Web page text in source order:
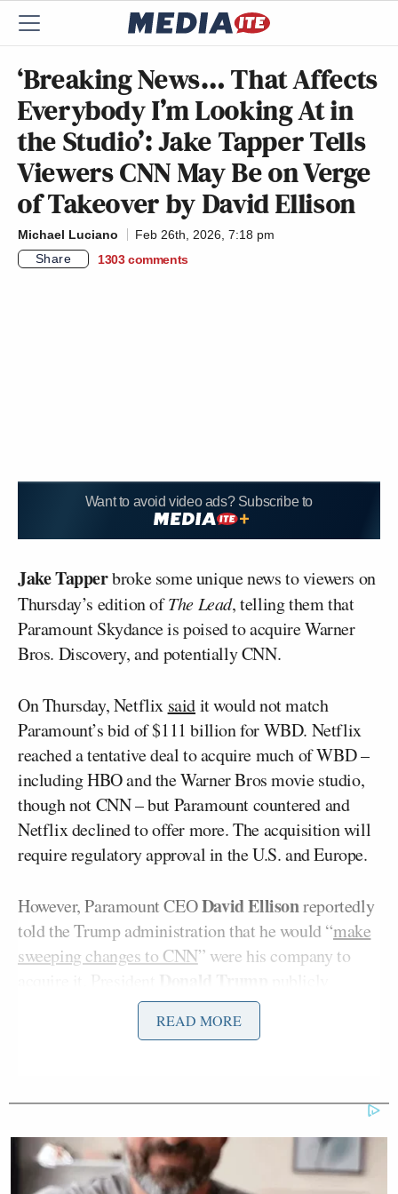
‘Breaking News… That Affects
Everybody I’m Looking At in
the Studio’: Jake Tapper Tells
Viewers CNN May Be on Verge
of Takeover by David Ellison
Michael Luciano
Feb 26th, 2026, 7:18 pm
Share
1303 comments
Want to avoid video ads? Subscribe to
Jake Tapperbroke some unique news to viewers on
Thursday’s edition ofThe Lead, telling them that
Paramount Skydance is poised to acquire Warner
Bros. Discovery, and potentially CNN.
On Thursday, Netflix saidit would not match
Paramount’s bid of $111 billion for WBD. Netflix
reached a tentative deal to acquire much of WBD –
including HBO and the Warner Bros movie studio,
though not CNN – but Paramount countered and
Netflix declined to offer more. The acquisition will
require regulatory approval in the U.S. and Europe.
However, Paramount CEODavid Ellisonreportedly
told the Trump administration that he would “make
sweeping changes to CNN” were his company to
weighed in on the media industry drama, saying it is
“imperative that CNN be sold.” Trump has long
Shortly after the news broke, Tapper came back
from commercial and told viewers that Netflix had
dropped its bid and that Paramount was the leading
READ MORE